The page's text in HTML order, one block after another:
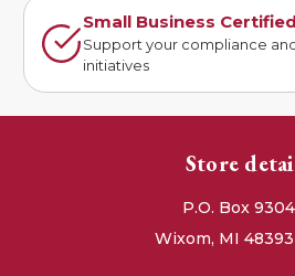
Small Business Certified
Support your compliance
initiatives
Store
P.O. Box
Wixom, MI